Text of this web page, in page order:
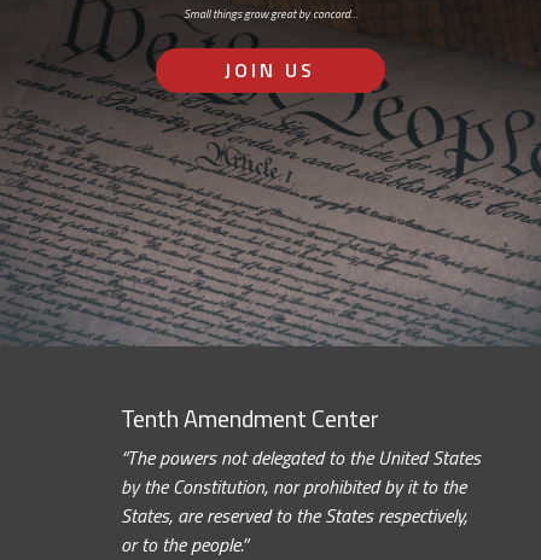
Small things grow great by concord…
JOIN US
Tenth Amendment Center
“The powers not delegated to the United States
by the Constitution, nor prohibited by it to the
States, are reserved to the States respectively,
or to the people.”